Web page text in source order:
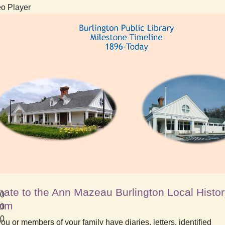
Player
to the Ann Mazeau Burlington Local
or members of your family have diaries, letters, identified